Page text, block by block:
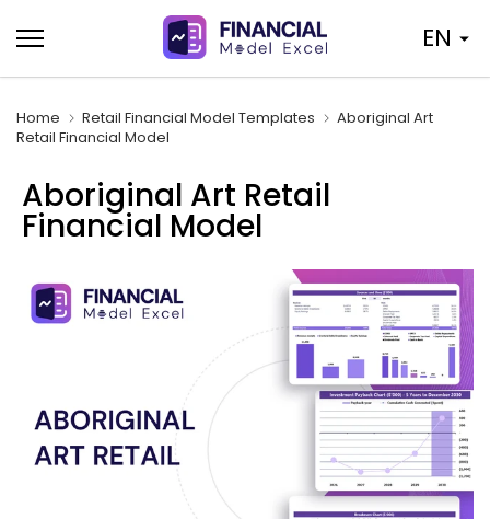
to
content
EN
Home Retail Financial Model Templates
Aboriginal Art
Retail Financial Model
Aboriginal Art Retail
Financial Model